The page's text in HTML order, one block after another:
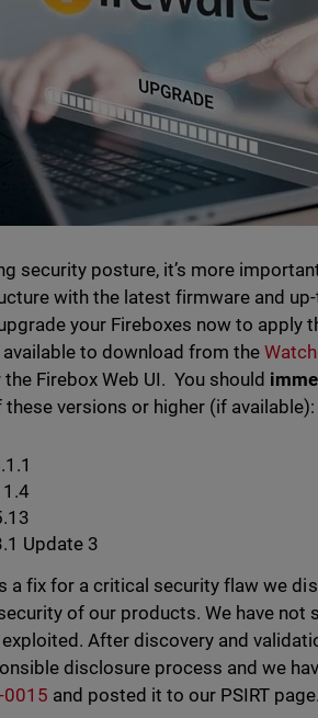
security posture, it’s more
with the latest firmware and
your Fireboxes now to
available to download from the
Firebox Web UI. You should
versions or higher (if available):
Update 3
a fix for a critical security flaw we
of our products. We have not
After discovery and
disclosure process and we
0015 and posted it to our PSIRT page.